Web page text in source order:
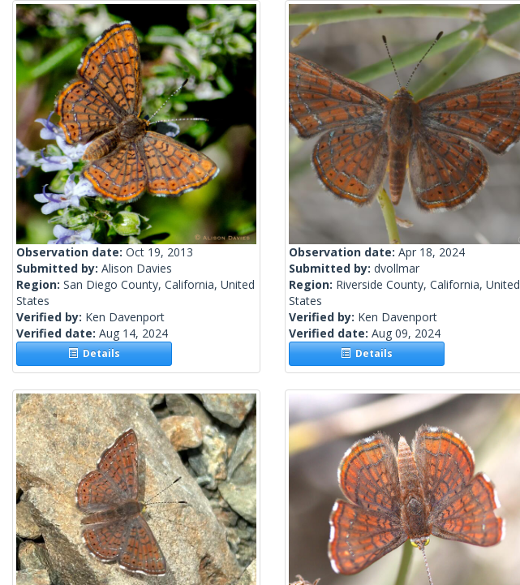
Observation date: Oct 19, 2013
Submitted by: Alison Davies
Region: San Diego County, California, United
States
Verified by: Ken Davenport
Verified date: Aug 14, 2024
Details
Observation date: Apr 18, 2024
Submitted by: dvollmar
Region: Riverside County, California, United
States
Verified by: Ken Davenport
Verified date: Aug 09, 2024
Details